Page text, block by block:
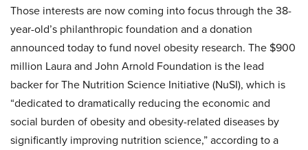
Those interests are now coming into focus through the 38-
year-old’s philanthropic foundation and a donation
announced today to fund novel obesity research. The $900
million Laura and John Arnold Foundation is the lead
backer for The Nutrition Science Initiative (NuSI), which is
“dedicated to dramatically reducing the economic and
social burden of obesity and obesity-related diseases by
significantly improving nutrition science,” according to a